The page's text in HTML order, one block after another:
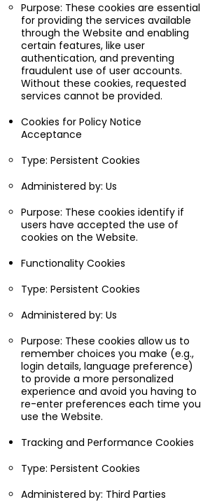
Purpose: These cookies are essential
for providing the services available
through the Website and enabling
certain features, like user
authentication, and preventing
fraudulent use of user accounts.
Without these cookies, requested
services cannot be provided.
Cookies for Policy Notice
Acceptance
Type: Persistent Cookies
Administered by: Us
Purpose: These cookies identify if
users have accepted the use of
cookies on the Website.
Functionality Cookies
Type: Persistent Cookies
Administered by: Us
Purpose: These cookies allow us to
remember choices you make (e.g.,
login details, language preference)
to provide a more personalized
experience and avoid you having to
re-enter preferences each time you
use the Website.
Tracking and Performance Cookies
Type: Persistent Cookies
Administered by: Third Parties